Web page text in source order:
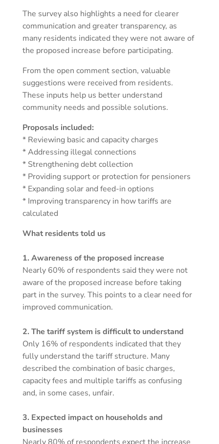
The survey also highlights a need for clearer
communication and greater transparency, as
many residents indicated they were not aware of
the proposed increase before participating.
From the open comment section, valuable
suggestions were received from residents.
These inputs help us better understand
community needs and possible solutions.
Proposals included:
* Reviewing basic and capacity charges
* Addressing illegal connections
* Strengthening debt collection
* Providing support or protection for pensioners
* Expanding solar and feed-in options
* Improving transparency in how tariffs are
calculated
What residents told us
1. Awareness of the proposed increase
Nearly 60% of respondents said they were not
aware of the proposed increase before taking
part in the survey. This points to a clear need for
improved communication.
2. The tariff system is difficult to understand
Only 16% of respondents indicated that they
fully understand the tariff structure. Many
described the combination of basic charges,
capacity fees and multiple tariffs as confusing
and, in some cases, unfair.
3. Expected impact on households and
businesses